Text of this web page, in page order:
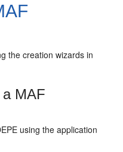
the creation wizards in
MAF
using the application